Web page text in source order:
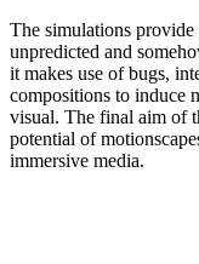
The simulations
unpredicted and
it makes use of bugs,
compositions to induce
visual. The final aim of
potential of
immersive media.